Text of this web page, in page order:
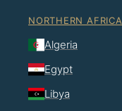
NORTHERN AFRICA
Algeria
Egypt
Libya